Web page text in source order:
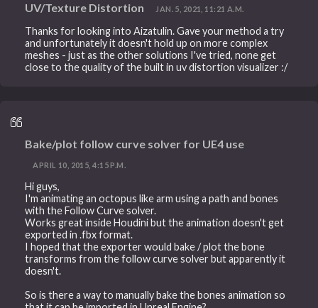
UV/Texture Distortion JAN. 5, 2021, 11:21 A.M.
Thanks for looking into Aizatulin. Gave your method a try
and unfortunately it doesn't hold up on more complex
meshes - just as the other solutions I've tried, none get
close to the quality of the built in uv distortion visualizer :/
Bake/plot follow curve solver for UE4 use
APRIL 10, 2015, 4:15 P.M.
Hi guys,
I'm animating an octopus like arm using a path and bones
with the Follow Curve solver.
Works great inside Houdini but the animation doesn't get
exported in .fbx format.
I hoped that the exporter would bake / plot the bone
transforms from the follow curve solver but apparently it
doesn't.
So is there a way to manually bake the bones animation so